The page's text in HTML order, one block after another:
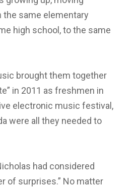
same elementary
high school, to the same
brought them together
in 2011 as freshmen in
electronic music festival,
were all they needed to
had considered
of surprises.” No matter